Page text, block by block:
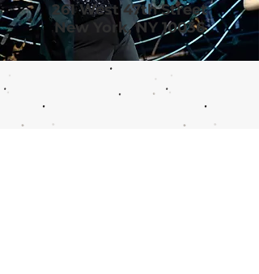
261 West 47th Street
New York, NY 10036